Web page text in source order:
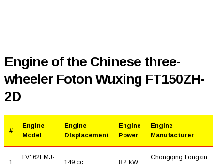
Engine of the Chinese three-
wheeler Foton Wuxing FT150ZH-
2D
#
Engine
Model
Engine
Displacement
Engine
Power
Engine
Manufacturer
1
LV162FMJ-
149 cc 8.2 kW
Chongqing Longxin